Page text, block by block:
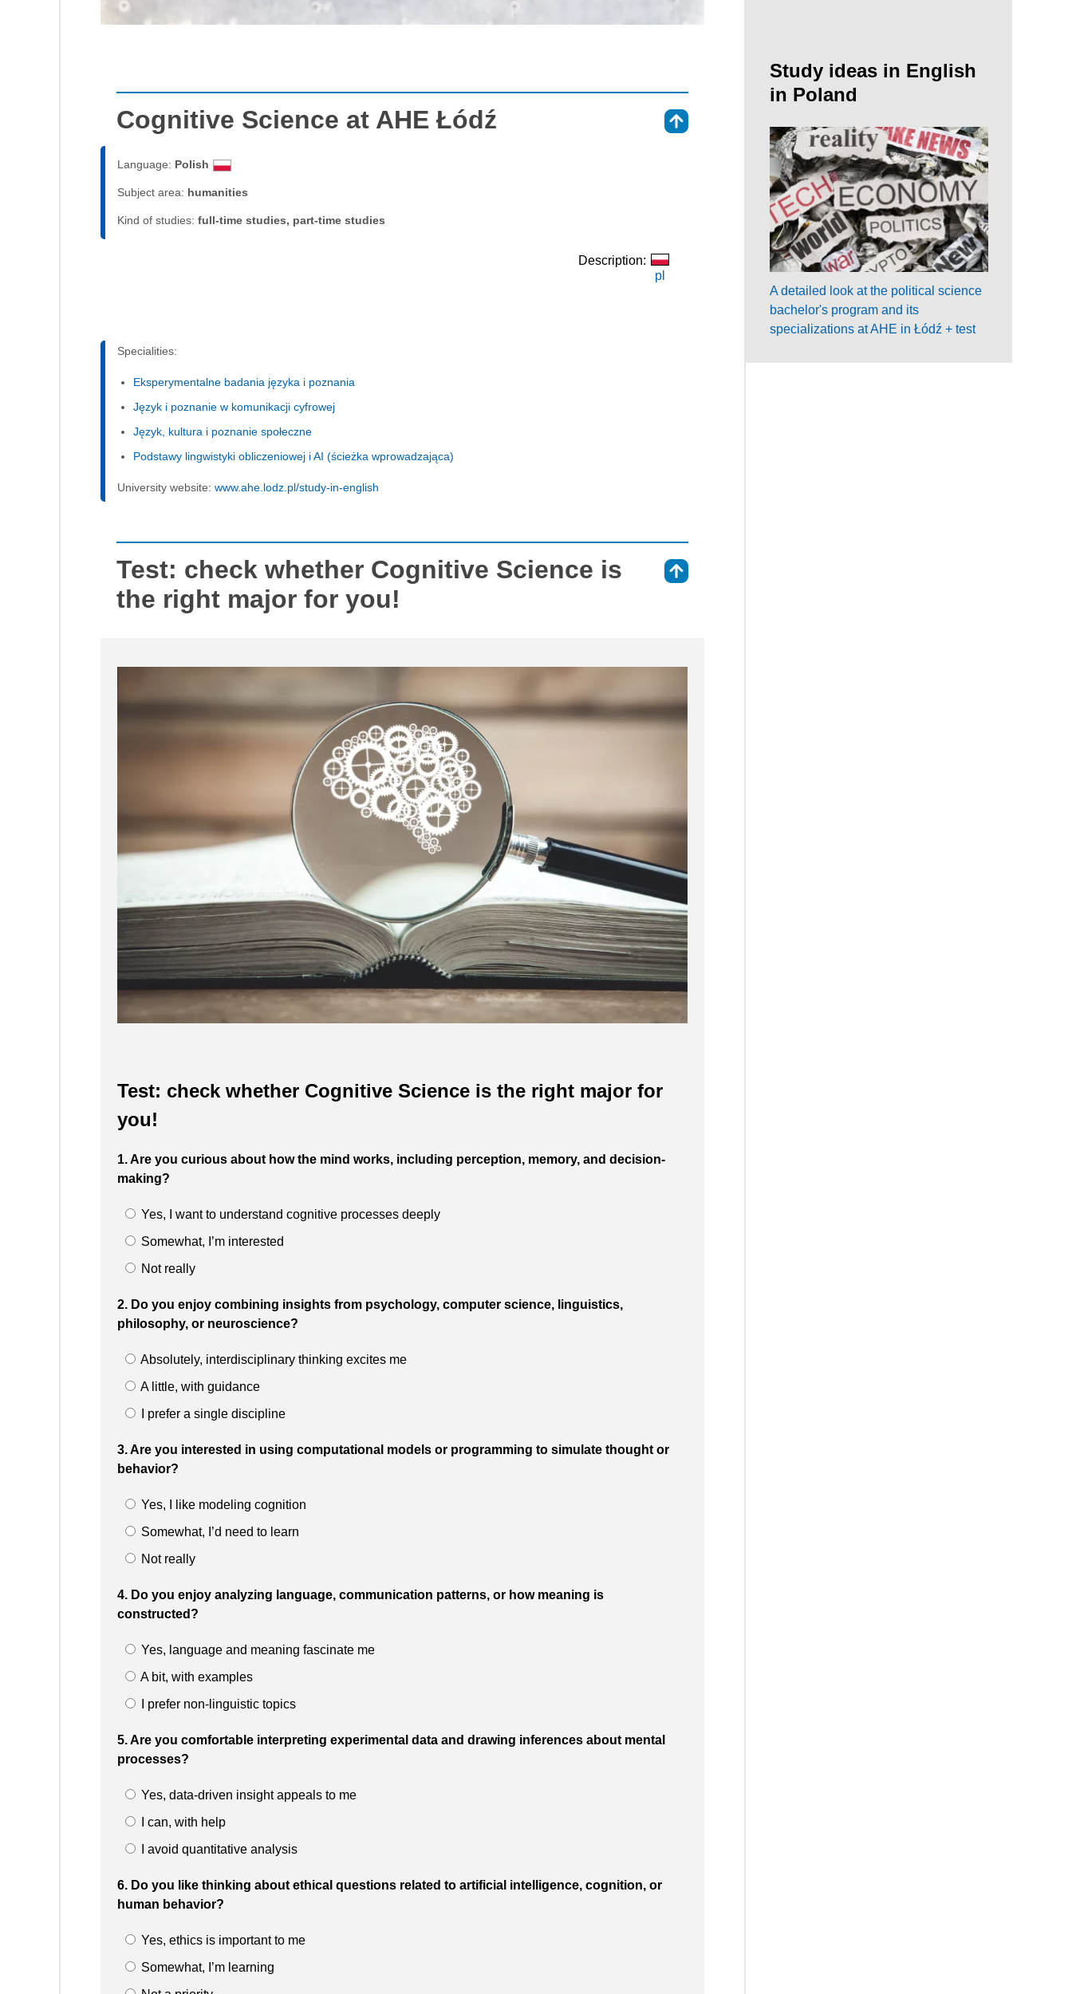
Cognitive Science at AHE Łódź
Language: Polish
Subject area: humanities
Kind of studies: full-time studies, part-time studies
Description:
pl
Specialities:
Eksperymentalne badania języka i poznania
Język i poznanie w komunikacji cyfrowej
Język, kultura i poznanie społeczne
Podstawy lingwistyki obliczeniowej i AI (ścieżka wprowadzająca)
University website: www.ahe.lodz.pl/study-in-english
Test: check whether Cognitive Science is
the right major for you!
Test: check whether Cognitive Science is the right major for
you!
1. Are you curious about how the mind works, including perception, memory, and decision-
making?
Yes, I want to understand cognitive processes deeply
Somewhat, I’m interested
Not really
2. Do you enjoy combining insights from psychology, computer science, linguistics,
philosophy, or neuroscience?
Absolutely, interdisciplinary thinking excites me
A little, with guidance
I prefer a single discipline
3. Are you interested in using computational models or programming to simulate thought or
behavior?
Yes, I like modeling cognition
Somewhat, I’d need to learn
Not really
4. Do you enjoy analyzing language, communication patterns, or how meaning is
constructed?
Yes, language and meaning fascinate me
A bit, with examples
I prefer non-linguistic topics
5. Are you comfortable interpreting experimental data and drawing inferences about mental
processes?
Yes, data-driven insight appeals to me
I can, with help
I avoid quantitative analysis
6. Do you like thinking about ethical questions related to artificial intelligence, cognition, or
human behavior?
Yes, ethics is important to me
Somewhat, I’m learning
Study ideas in English
in Poland
A detailed look at the political science
bachelor's program and its
specializations at AHE in Łódź + test